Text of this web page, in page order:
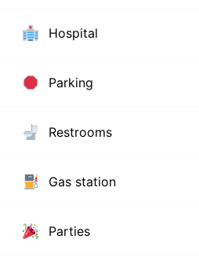
Hospital
Parking
Restrooms
Gas station
Parties